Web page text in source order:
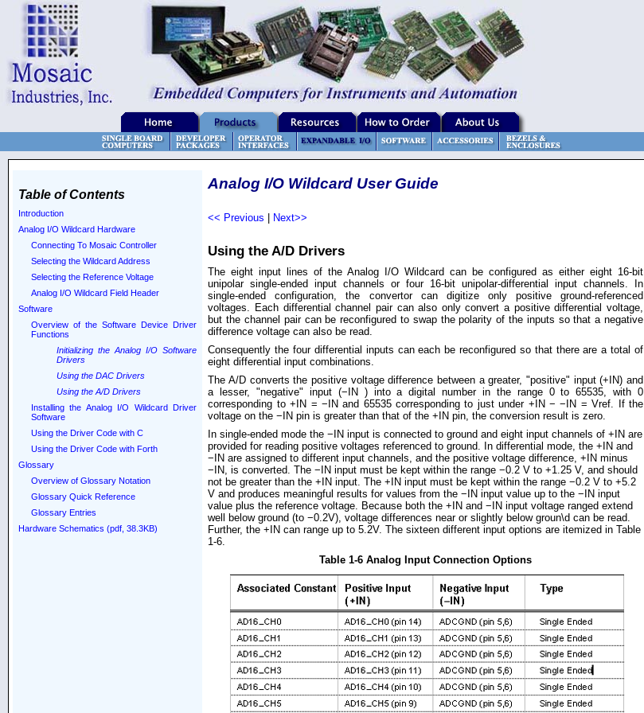
Table of Contents
Introduction
Analog I/O Wildcard Hardware
Connecting To Mosaic Controller
Selecting the Wildcard Address
Selecting the Reference Voltage
Analog I/O Wildcard Field Header
Software
Overview of the Software Device Driver
Functions
Initializing the Analog I/O Software
Drivers
Using the DAC Drivers
Using the A/D Drivers
Installing the Analog I/O Wildcard Driver
Software
Using the Driver Code with C
Using the Driver Code with Forth
Glossary
Overview of Glossary Notation
Glossary Quick Reference
Glossary Entries
Hardware Schematics (pdf, 38.3KB)
Analog I/O Wildcard User Guide
<< Previous Next>>
Using the A/D Drivers
The eight input lines of the Analog I/O Wildcard can be configured as either eight 16-bit
unipolar single-ended input channels or four 16-bit unipolar-differential input channels. In
single-ended configuration, the convertor can digitize only positive ground-referenced
voltages. Each differential channel pair can also only convert a positive differential voltage,
but the channel pair can be reconfigured to swap the polarity of the inputs so that a negative
difference voltage can also be read.
Consequently the four differential inputs can each be reconfigured so that there are a total of
eight differential input combinations.
The A/D converts the positive voltage difference between a greater, "positive" input (+IN) and
a lesser, "negative" input (−IN ) into a digital number in the range 0 to 65535, with 0
corresponding to +IN = −IN and 65535 corresponding to just under +IN − −IN = Vref. If the
voltage on the −IN pin is greater than that of the +IN pin, the conversion result is zero.
In single-ended mode the −IN input is connected to ground and eight input channels of +IN are
provided for reading positive voltages referenced to ground. In differential mode, the +IN and
−IN are assigned to different input channels, and the positive voltage difference, +IN minus
−IN, is converted. The −IN input must be kept within the range −0.2 V to +1.25 V, and should
not be greater than the +IN input. The +IN input must be kept within the range −0.2 V to +5.2
V and produces meaningful results for values from the −IN input value up to the −IN input
value plus the reference voltage. Because both the +IN and −IN input voltage ranged extend
well below ground (to −0.2V), voltage differences near or slightly below groun\d can be read.
Further, the +IN can range up to 5.2V. The sixteen different input options are itemized in Table
1-6.
Table 1-6 Analog Input Connection Options